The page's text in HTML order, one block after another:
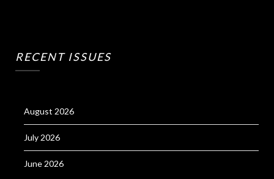
RECENT ISSUES
August 2026
July 2026
June 2026